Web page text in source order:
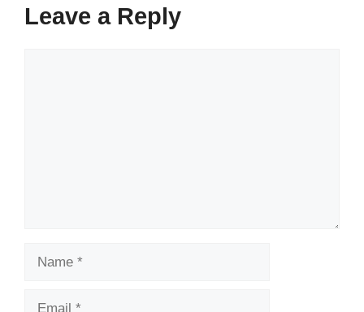
Leave a Reply